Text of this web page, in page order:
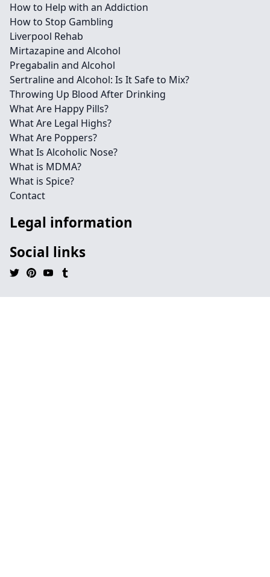
How to Help with an Addiction
How to Stop Gambling
Liverpool Rehab
Mirtazapine and Alcohol
Pregabalin and Alcohol
Sertraline and Alcohol: Is It Safe to Mix?
Throwing Up Blood After Drinking
What Are Happy Pills?
What Are Legal Highs?
What Are Poppers?
What Is Alcoholic Nose?
What is MDMA?
What is Spice?
Contact
Legal information
Social links